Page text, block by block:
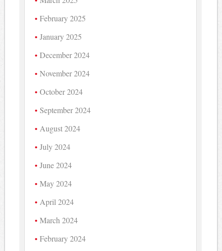
February 2025
January 2025
December 2024
November 2024
October 2024
September 2024
August 2024
July 2024
June 2024
May 2024
April 2024
March 2024
February 2024